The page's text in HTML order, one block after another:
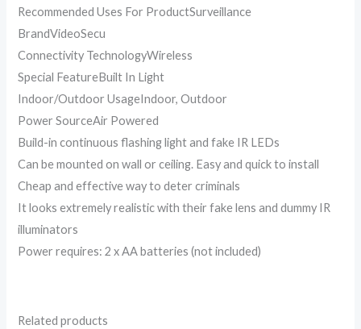
Recommended Uses For ProductSurveillance
BrandVideoSecu
Connectivity TechnologyWireless
Special FeatureBuilt In Light
Indoor/Outdoor UsageIndoor, Outdoor
Power SourceAir Powered
Build-in continuous flashing light and fake IR LEDs
Can be mounted on wall or ceiling. Easy and quick to install
Cheap and effective way to deter criminals
It looks extremely realistic with their fake lens and dummy IR
illuminators
Power requires: 2 x AA batteries (not included)
Related products